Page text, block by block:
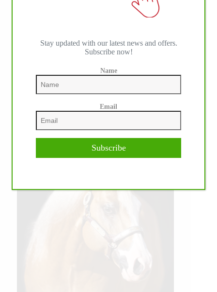
Stay updated with our latest news and offers.
Subscribe now!
Name
Email
Subscribe